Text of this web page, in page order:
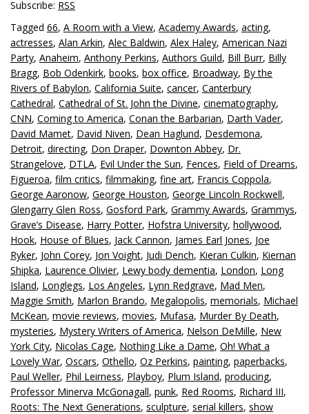
Subscribe: RSS
Tagged 66, A Room with a View, Academy Awards, acting,
actresses, Alan Arkin, Alec Baldwin, Alex Haley, American Nazi
Party, Anaheim, Anthony Perkins, Authors Guild, Bill Burr, Billy
Bragg, Bob Odenkirk, books, box office, Broadway, By the
Rivers of Babylon, California Suite, cancer, Canterbury
Cathedral, Cathedral of St. John the Divine, cinematography,
CNN, Coming to America, Conan the Barbarian, Darth Vader,
David Mamet, David Niven, Dean Haglund, Desdemona,
Detroit, directing, Don Draper, Downton Abbey, Dr.
Strangelove, DTLA, Evil Under the Sun, Fences, Field of Dreams,
Figueroa, film critics, filmmaking, fine art, Francis Coppola,
George Aaronow, George Houston, George Lincoln Rockwell,
Glengarry Glen Ross, Gosford Park, Grammy Awards, Grammys,
Grave’s Disease, Harry Potter, Hofstra University, hollywood,
Hook, House of Blues, Jack Cannon, James Earl Jones, Joe
Ryker, John Corey, Jon Voight, Judi Dench, Kieran Culkin, Kiernan
Shipka, Laurence Olivier, Lewy body dementia, London, Long
Island, Longlegs, Los Angeles, Lynn Redgrave, Mad Men,
Maggie Smith, Marlon Brando, Megalopolis, memorials, Michael
McKean, movie reviews, movies, Mufasa, Murder By Death,
mysteries, Mystery Writers of America, Nelson DeMille, New
York City, Nicolas Cage, Nothing Like a Dame, Oh! What a
Lovely War, Oscars, Othello, Oz Perkins, painting, paperbacks,
Paul Weller, Phil Leirness, Playboy, Plum Island, producing,
Professor Minerva McGonagall, punk, Red Rooms, Richard III,
Roots: The Next Generations, sculpture, serial killers, show